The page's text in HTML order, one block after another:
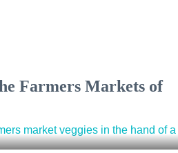
Farmers Markets of